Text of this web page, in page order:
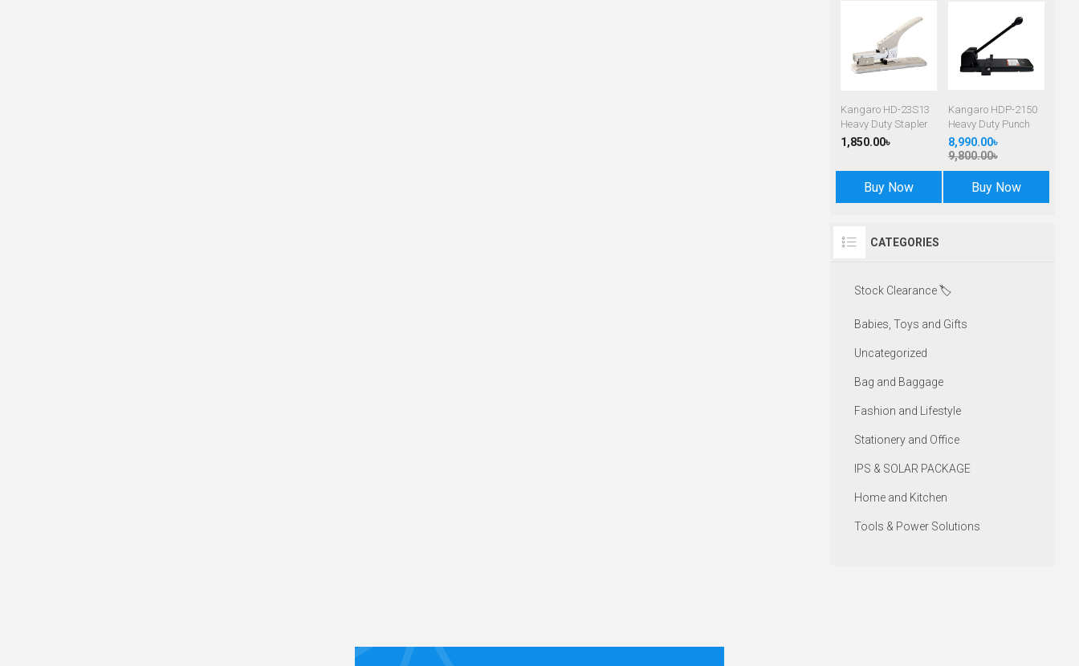
Kangaro HD-23S13
Heavy Duty Stapler
1,850.00৳
Buy Now
Kangaro HDP-2150
Heavy Duty Punch
8,990.00৳
9,800.00৳
Buy Now
CATEGORIES
Stock Clearance 🏷️
Babies, Toys and Gifts
Uncategorized
Bag and Baggage
Fashion and Lifestyle
Stationery and Office
IPS & SOLAR PACKAGE
Home and Kitchen
Tools & Power Solutions